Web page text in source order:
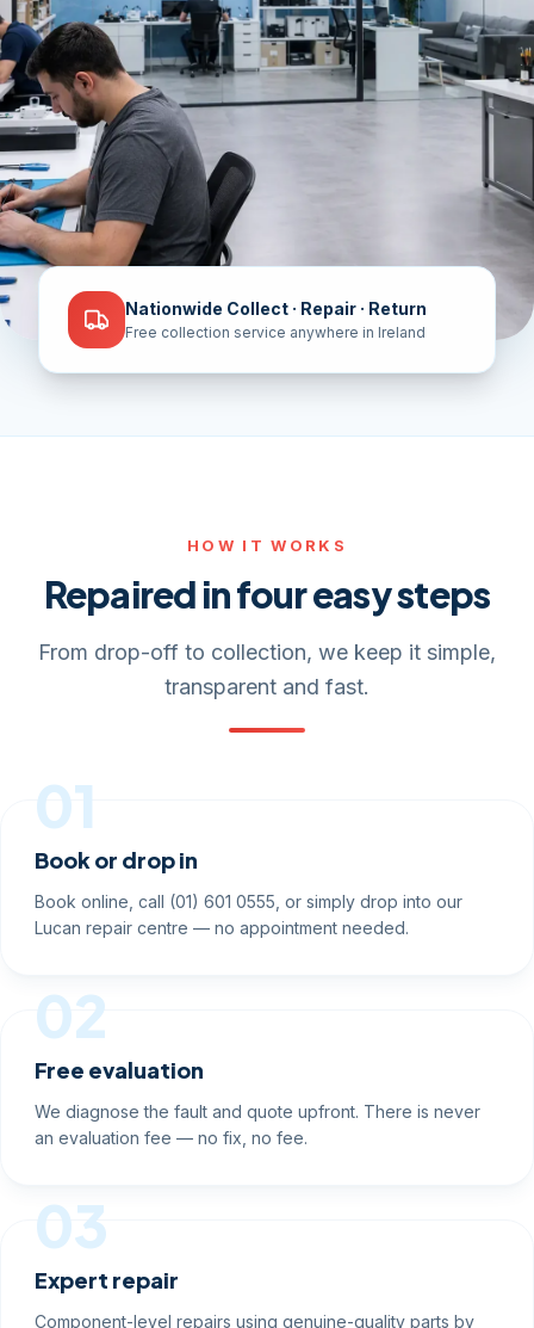
Nationwide Collect · Repair · Return
Free collection service anywhere in Ireland
HOW IT WORKS
Repaired in four easy steps
From drop-off to collection, we keep it simple,
transparent and fast.
01
Book or drop in
Book online, call (01) 601 0555, or simply drop into our
Lucan repair centre — no appointment needed.
02
Free evaluation
We diagnose the fault and quote upfront. There is never
an evaluation fee — no fix, no fee.
03
Expert repair
Component-level repairs using genuine-quality parts by